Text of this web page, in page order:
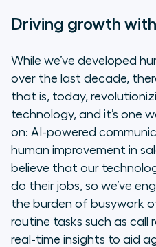
Driving growth
While we’ve developed
over the last decade,
that is, today,
technology, and it’s one
on: AI-powered
human improvement in
believe that our
do their jobs, so we’ve
the burden of busywork
routine tasks such as call
real-time insights to aid